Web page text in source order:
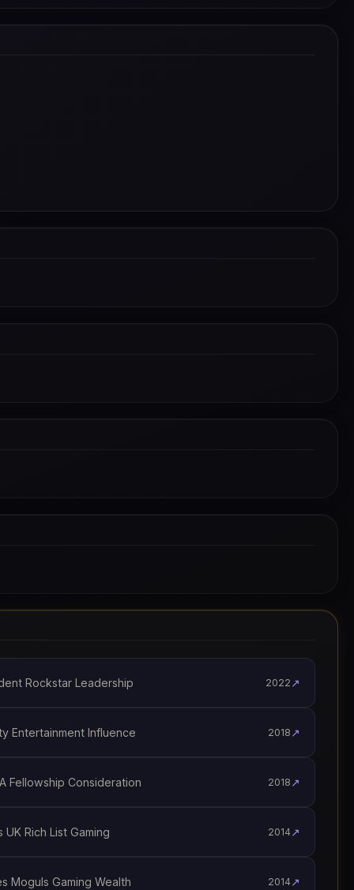
Rockstar Leadership 2022 ↗
Entertainment Influence 2018 ↗
Fellowship Consideration 2018 ↗
Rich List Gaming 2014 ↗
Moguls Gaming Wealth 2014 ↗